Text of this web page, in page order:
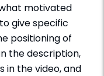
motivated
give specific
positioning of
the description,
in the video, and